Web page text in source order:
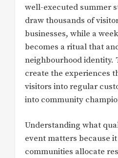
well-executed summer
draw thousands of
businesses, while a
becomes a ritual that
neighbourhood identity.
create the experiences
visitors into regular
into community
Understanding what
event matters because
communities allocate